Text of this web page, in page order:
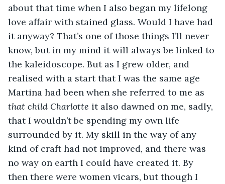
about that time when I also began my lifelong
love affair with stained glass. Would I have had
it anyway? That’s one of those things I’ll never
know, but in my mind it will always be linked to
the kaleidoscope. But as I grew older, and
realised with a start that I was the same age
Martina had been when she referred to me as
that child Charlotte it also dawned on me, sadly,
that I wouldn’t be spending my own life
surrounded by it. My skill in the way of any
kind of craft had not improved, and there was
no way on earth I could have created it. By
then there were women vicars, but though I